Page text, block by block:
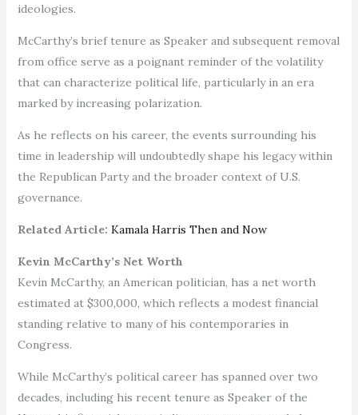
ideologies.
McCarthy’s brief tenure as Speaker and subsequent removal
from office serve as a poignant reminder of the volatility
that can characterize political life, particularly in an era
marked by increasing polarization.
As he reflects on his career, the events surrounding his
time in leadership will undoubtedly shape his legacy within
the Republican Party and the broader context of U.S.
governance.
Related Article: Kamala Harris Then and Now
Kevin McCarthy’s Net Worth
Kevin McCarthy, an American politician, has a net worth
estimated at $300,000, which reflects a modest financial
standing relative to many of his contemporaries in
Congress.
While McCarthy’s political career has spanned over two
decades, including his recent tenure as Speaker of the